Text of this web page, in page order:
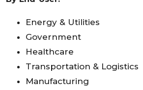
Energy & Utilities
Government
Healthcare
Transportation & Logistics
Manufacturing